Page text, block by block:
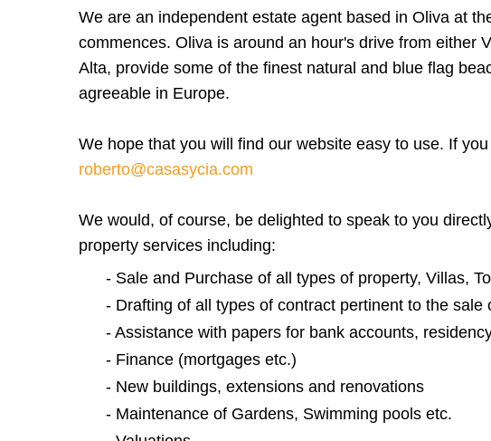
We are an independent estate agent based in Oliva at
commences. Oliva is around an hour's drive from either
Alta, provide some of the finest natural and blue flag
agreeable in Europe.
We hope that you will find our website easy to use. If
roberto@casasycia.com
We would, of course, be delighted to speak to you
property services including:
- Sale and Purchase of all types of property, Villas,
- Drafting of all types of contract pertinent to the sale
- Assistance with papers for bank accounts,
- Finance (mortgages etc.)
- New buildings, extensions and renovations
- Maintenance of Gardens, Swimming pools etc.